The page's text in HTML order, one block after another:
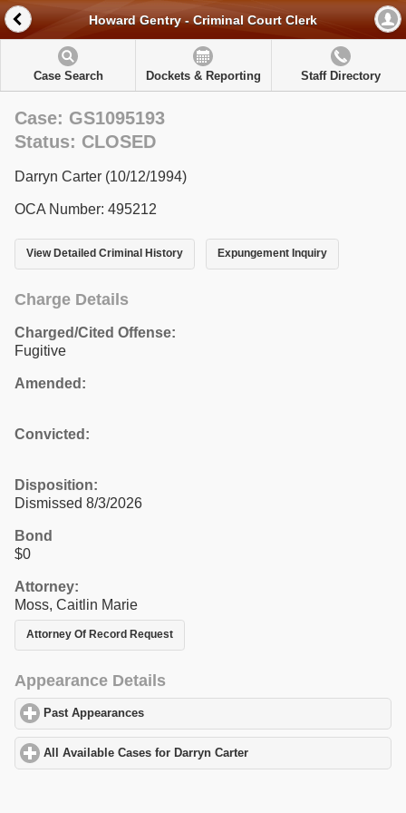
Howard Gentry - Criminal Court Clerk
Case Search Dockets & Reporting Staff Directory
Case: GS1095193
Status: CLOSED
Darryn Carter (10/12/1994)
OCA Number: 495212
View Detailed Criminal History Expungement Inquiry
Charge Details
Charged/Cited Offense:
Fugitive
Amended:
Convicted:
Disposition:
Dismissed 8/3/2026
Bond
$0
Attorney:
Moss, Caitlin Marie
Attorney Of Record Request
Appearance Details
Past Appearances
All Available Cases for Darryn Carter